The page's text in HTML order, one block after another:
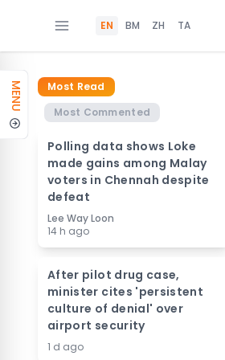
EN BM ZH TA
MENU
Most Read
Most Commented
Polling data shows Loke
made gains among Malay
voters in Chennah despite
defeat
Lee Way Loon
14 h ago
After pilot drug case,
minister cites 'persistent
culture of denial' over
airport security
1 d ago